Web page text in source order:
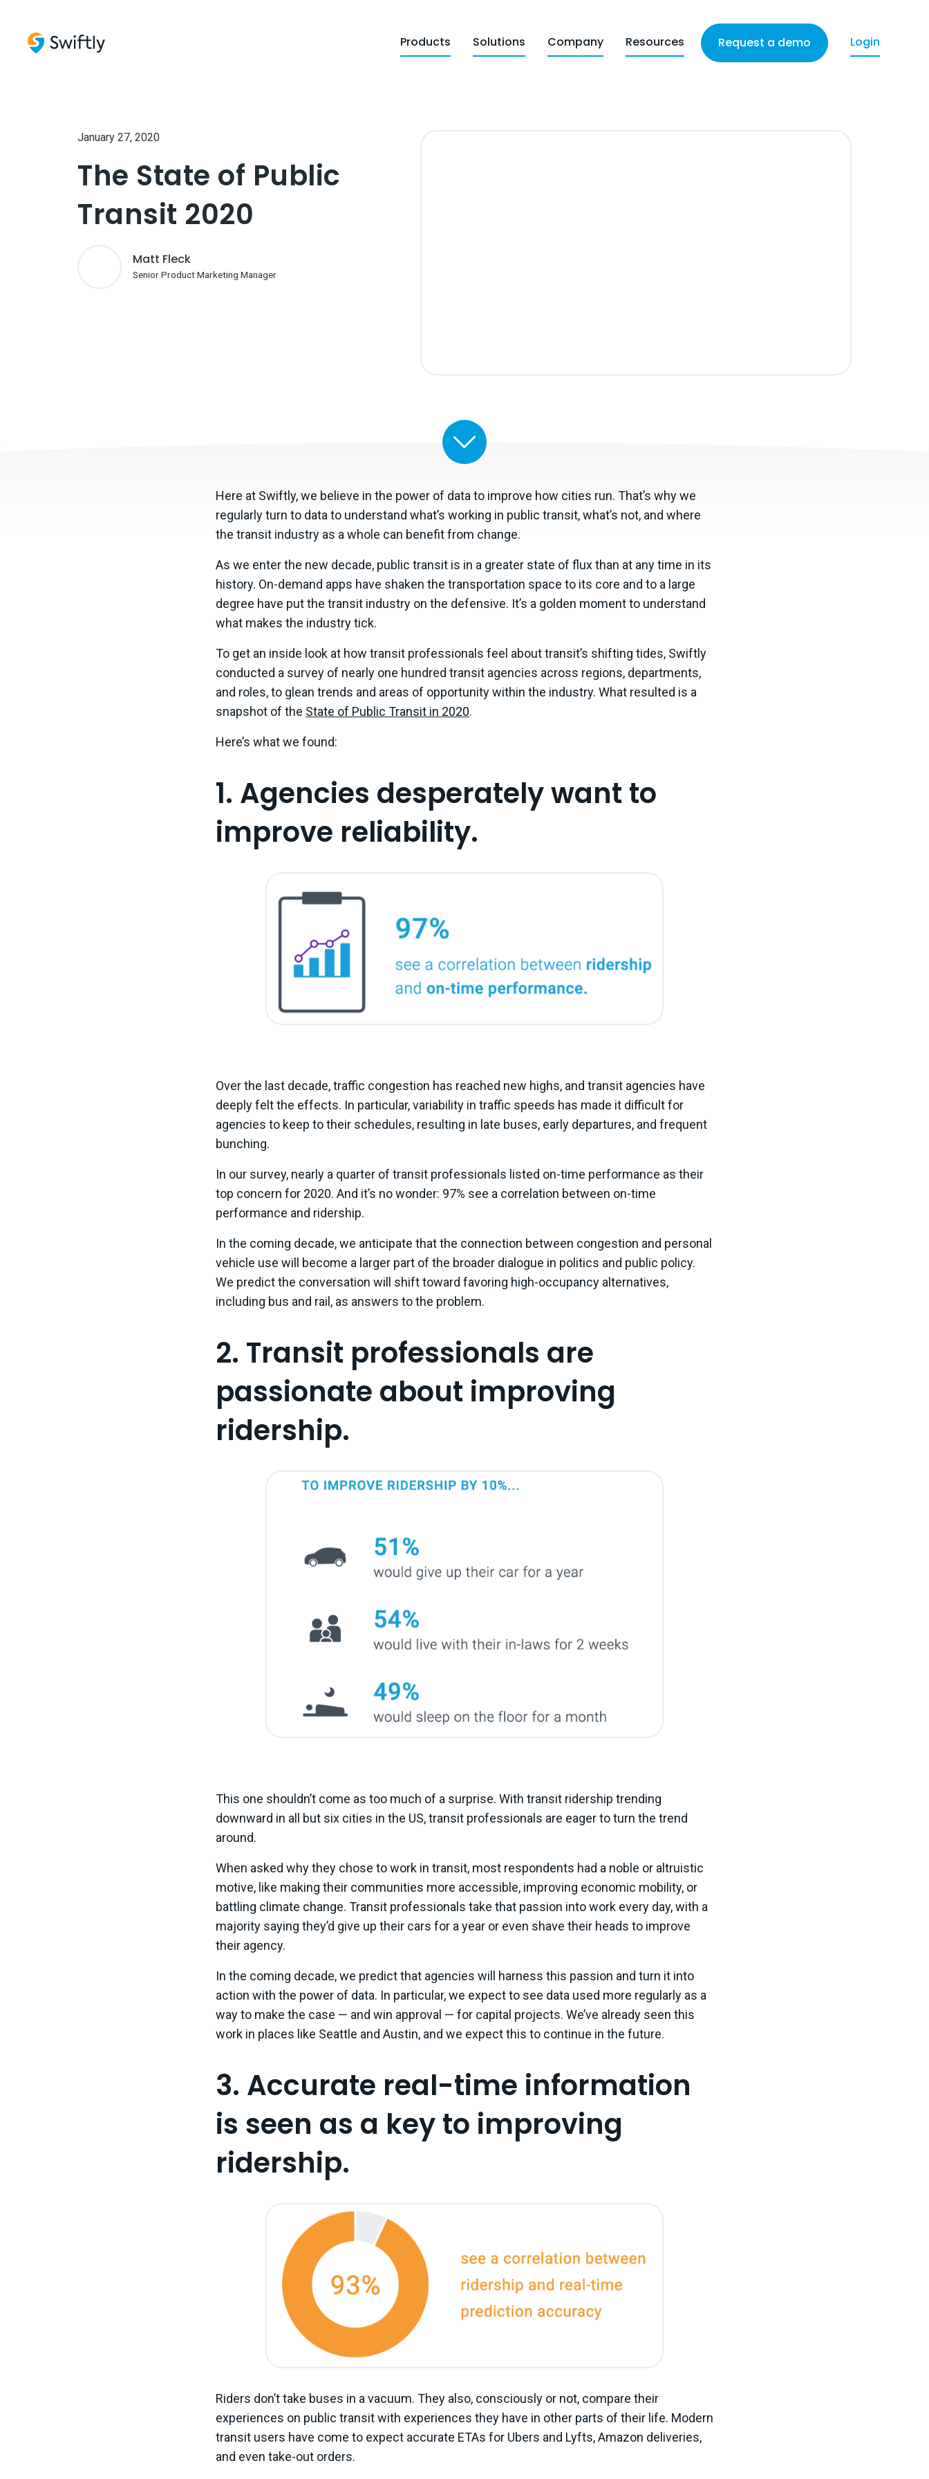
Products Solutions Company Resources Request a demo Login
January 27, 2020
The State of Public
Transit 2020
Matt Fleck
Senior Product Marketing Manager
Here at Swiftly, we believe in the power of data to improve how cities run. That’s why we
regularly turn to data to understand what’s working in public transit, what’s not, and where
the transit industry as a whole can benefit from change.
As we enter the new decade, public transit is in a greater state of flux than at any time in its
history. On-demand apps have shaken the transportation space to its core and to a large
degree have put the transit industry on the defensive. It’s a golden moment to understand
what makes the industry tick.
To get an inside look at how transit professionals feel about transit’s shifting tides, Swiftly
conducted a survey of nearly one hundred transit agencies across regions, departments,
and roles, to glean trends and areas of opportunity within the industry. What resulted is a
snapshot of the State of Public Transit in 2020.
Here’s what we found:
1. Agencies desperately want to
improve reliability.
Over the last decade, traffic congestion has reached new highs, and transit agencies have
deeply felt the effects. In particular, variability in traffic speeds has made it difficult for
agencies to keep to their schedules, resulting in late buses, early departures, and frequent
bunching.
In our survey, nearly a quarter of transit professionals listed on-time performance as their
top concern for 2020. And it’s no wonder: 97% see a correlation between on-time
performance and ridership.
In the coming decade, we anticipate that the connection between congestion and personal
vehicle use will become a larger part of the broader dialogue in politics and public policy.
We predict the conversation will shift toward favoring high-occupancy alternatives,
including bus and rail, as answers to the problem.
2. Transit professionals are
passionate about improving
ridership.
This one shouldn’t come as too much of a surprise. With transit ridership trending
downward in all but six cities in the US, transit professionals are eager to turn the trend
around.
When asked why they chose to work in transit, most respondents had a noble or altruistic
motive, like making their communities more accessible, improving economic mobility, or
battling climate change. Transit professionals take that passion into work every day, with a
majority saying they’d give up their cars for a year or even shave their heads to improve
their agency.
In the coming decade, we predict that agencies will harness this passion and turn it into
action with the power of data. In particular, we expect to see data used more regularly as a
way to make the case — and win approval — for capital projects. We’ve already seen this
work in places like Seattle and Austin, and we expect this to continue in the future.
3. Accurate real-time information
is seen as a key to improving
ridership.
Riders don’t take buses in a vacuum. They also, consciously or not, compare their
experiences on public transit with experiences they have in other parts of their life. Modern
transit users have come to expect accurate ETAs for Ubers and Lyfts, Amazon deliveries,
and even take-out orders.